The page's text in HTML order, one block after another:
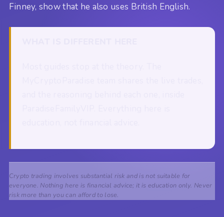
Finney, show that he also uses British English.
Crypto trading involves substantial risk and is not suitable for
everyone. Nothing here is financial advice; it is education only. Never
risk more than you can afford to lose.